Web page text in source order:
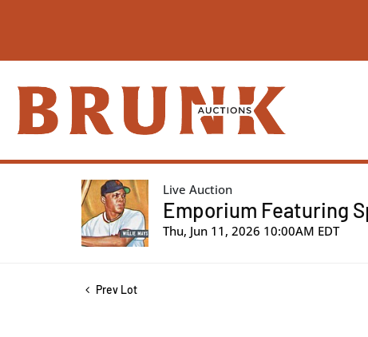
Live Auction
Emporium Featuring
Thu, Jun 11, 2026 10:00AM EDT
Prev Lot